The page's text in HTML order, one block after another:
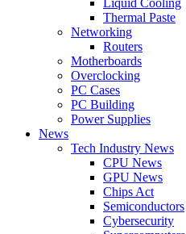
Thermal Paste
Networking
Routers
Motherboards
Overclocking
PC Cases
PC Building
Power Supplies
News
Tech Industry News
CPU News
GPU News
Chips Act
Semiconductors
Cybersecurity